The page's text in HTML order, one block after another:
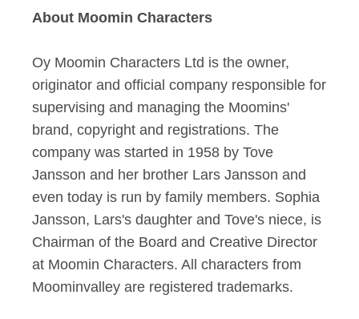
About Moomin Characters
Oy Moomin Characters Ltd is the owner,
originator and official company responsible for
supervising and managing the Moomins'
brand, copyright and registrations. The
company was started in 1958 by Tove
Jansson and her brother Lars Jansson and
even today is run by family members. Sophia
Jansson, Lars's daughter and Tove's niece, is
Chairman of the Board and Creative Director
at Moomin Characters. All characters from
Moominvalley are registered trademarks.